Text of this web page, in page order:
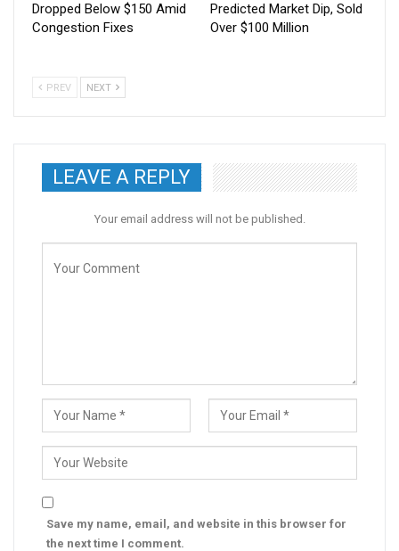
Dropped Below $150 Amid
Congestion Fixes
Predicted Market Dip, Sold
Over $100 Million
PREV NEXT
LEAVE A REPLY
Your email address will not be published.
Save my name, email, and website in this browser for
the next time I comment.